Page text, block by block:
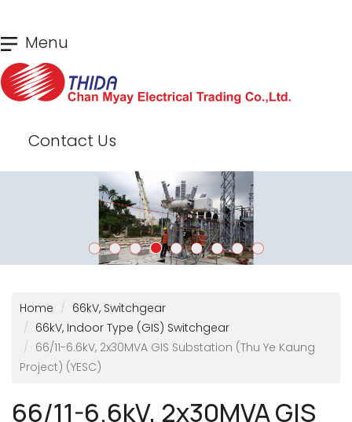
to
main
content
Menu
Contact Us
Home
66kV, Switchgear
66kV, Indoor Type (GIS) Switchgear
66/11-6.6kV, 2x30MVA GIS Substation (Thu Ye Kaung
Project) (YESC)
66/11-6.6kV, 2x30MVA GIS